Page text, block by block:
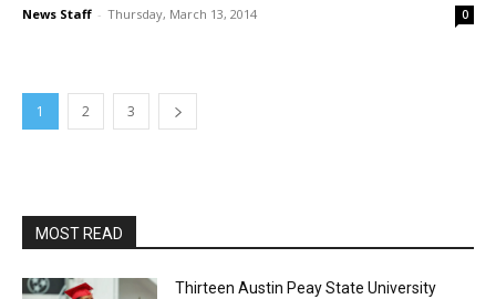
News Staff - Thursday, March 13, 2014 0
1 2 3
MOST READ
Thirteen Austin Peay State University